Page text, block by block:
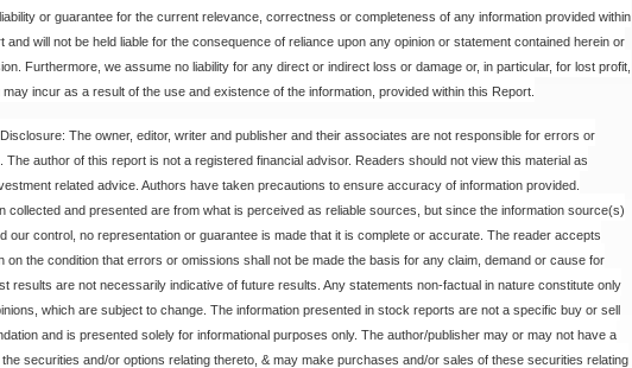
or guarantee for the current relevance, correctness or completeness of any information provided within
and will not be held liable for the consequence of reliance upon any opinion or statement contained herein or
Furthermore, we assume no liability for any direct or indirect loss or damage or, in particular, for lost profit,
incur as a result of the use and existence of the information, provided within this Report.
The owner, editor, writer and publisher and their associates are not responsible for errors or
The author of this report is not a registered financial advisor. Readers should not view this material as
related advice. Authors have taken precautions to ensure accuracy of information provided.
collected and presented are from what is perceived as reliable sources, but since the information source(s)
our control, no representation or guarantee is made that it is complete or accurate. The reader accepts
on the condition that errors or omissions shall not be made the basis for any claim, demand or cause for
results are not necessarily indicative of future results. Any statements non-factual in nature constitute only
which are subject to change. The information presented in stock reports are not a specific buy or sell
and is presented solely for informational purposes only. The author/publisher may or may not have a
the securities and/or options relating thereto, & may make purchases and/or sales of these securities relating